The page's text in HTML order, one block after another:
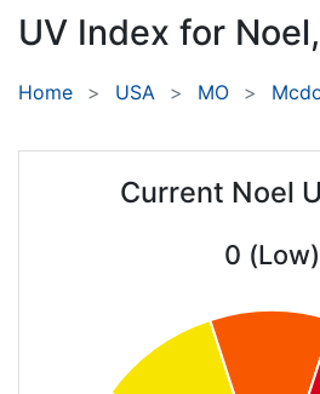
UV Index for Noel,
Home USA MO
Current Noel
0 (Low)